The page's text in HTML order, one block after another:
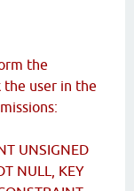
the
the user in the
UNSIGNED
NULL, KEY